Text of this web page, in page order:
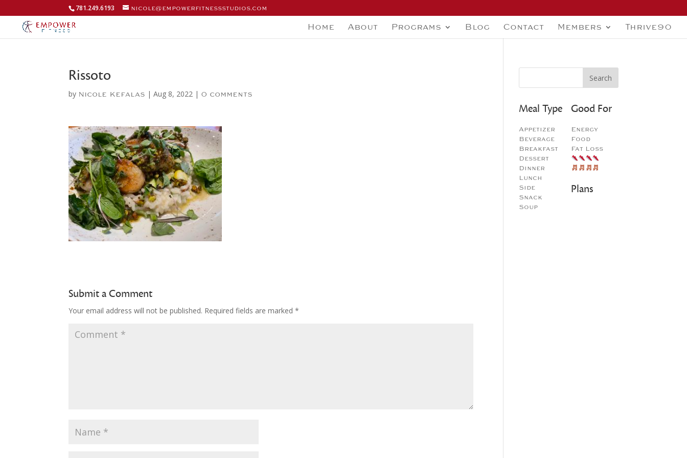
781.249.6193 nicole@empowerfitnessstudios.com
Home About Programs Blog Contact Members Thrive90
Rissoto
by Nicole Kefalas |Aug 8, 2022 | 0 comments
Submit a Comment
Your email address will not be published. Required fields are marked*
Meal Type
Appetizer
Beverage
Breakfast
Dessert
Dinner
Lunch
Side
Snack
Soup
Good For
Energy
Food
Fat Loss
Plans